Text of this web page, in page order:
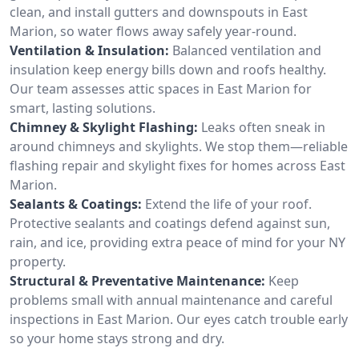
clean, and install gutters and downspouts in East
Marion, so water flows away safely year-round.
Ventilation & Insulation: Balanced ventilation and
insulation keep energy bills down and roofs healthy.
Our team assesses attic spaces in East Marion for
smart, lasting solutions.
Chimney & Skylight Flashing: Leaks often sneak in
around chimneys and skylights. We stop them—reliable
flashing repair and skylight fixes for homes across East
Marion.
Sealants & Coatings: Extend the life of your roof.
Protective sealants and coatings defend against sun,
rain, and ice, providing extra peace of mind for your NY
property.
Structural & Preventative Maintenance: Keep
problems small with annual maintenance and careful
inspections in East Marion. Our eyes catch trouble early
so your home stays strong and dry.